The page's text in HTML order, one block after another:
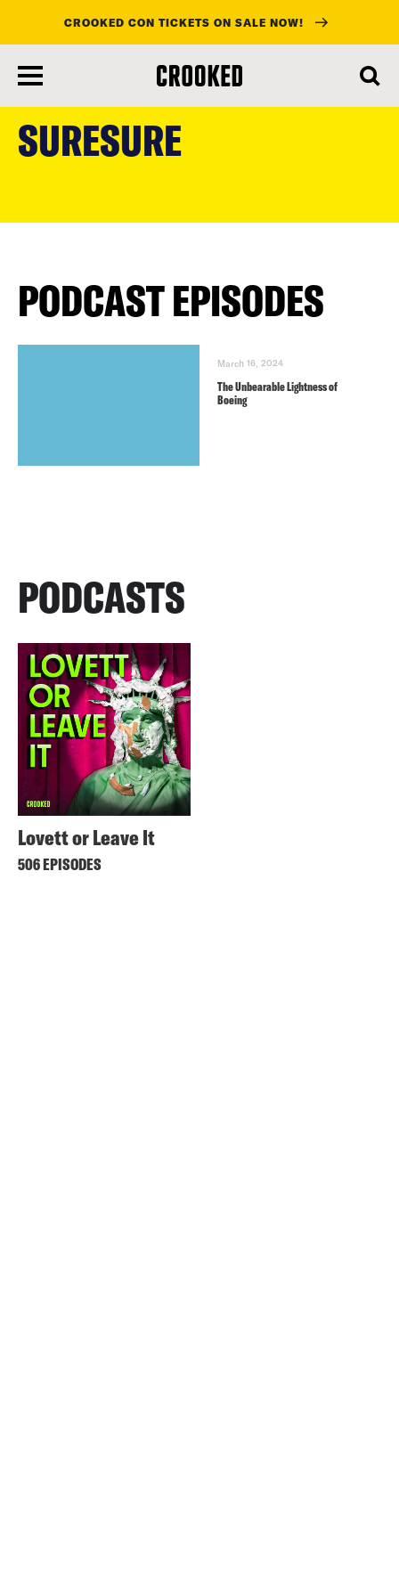
main
content
CROOKED CON TICKETS ON SALE NOW!
SURESURE
PODCAST EPISODES
March 16, 2024
The Unbearable Lightness of
Boeing
PODCASTS
Lovett or Leave It
506 EPISODES